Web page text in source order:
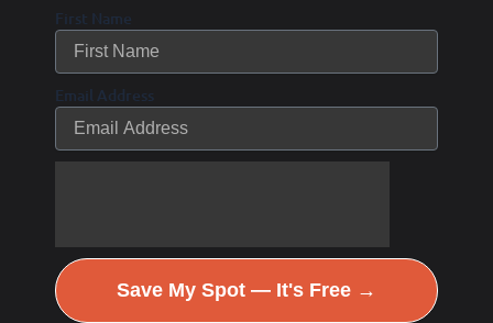
First Name
Email Address
Save My Spot — It's Free →